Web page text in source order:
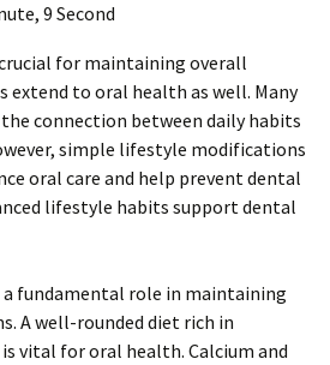
9 Second
for maintaining overall
extend to oral health as well. Many
connection between daily habits
simple lifestyle modifications
oral care and help prevent dental
lifestyle habits support dental
fundamental role in maintaining
A well-rounded diet rich in
vital for oral health. Calcium and